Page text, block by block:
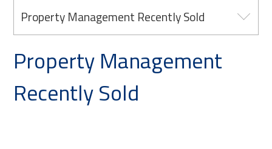
Property Management Recently Sold
Property Management
Recently Sold